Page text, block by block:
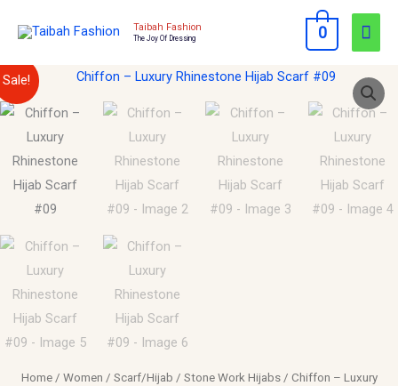
Taibah Fashion
The Joy Of Dressing 0
Sale!
Home/ Women / Scarf/Hijab / Stone Work Hijabs/ Chiffon – Luxury
Original
price
was:
$15.00.
Current
price
is:
$10.00.
Chiffon
quantity